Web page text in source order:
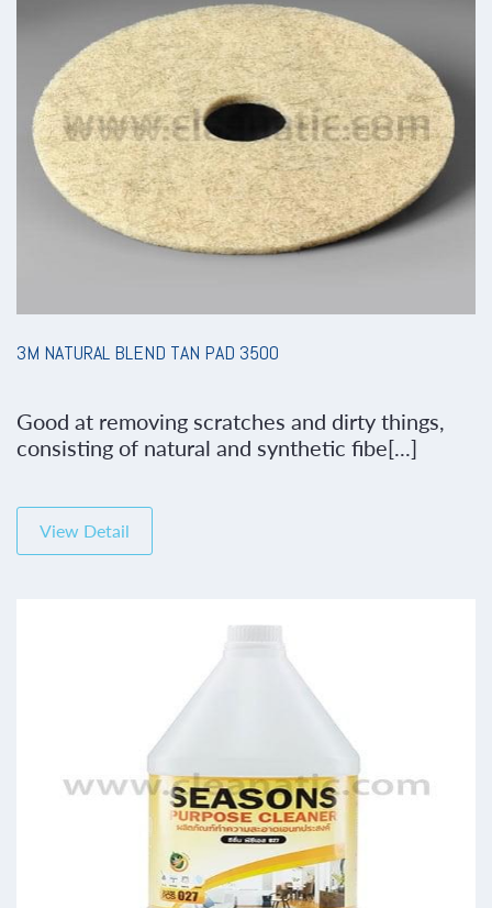
3M NATURAL BLEND TAN PAD 3500
Good at removing scratches and dirty things,
consisting of natural and synthetic fibe[...]
View Detail